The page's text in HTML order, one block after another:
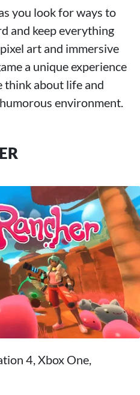
you look for ways to
and keep everything
art and immersive
a unique experience
think about life and
environment.
4, Xbox One,